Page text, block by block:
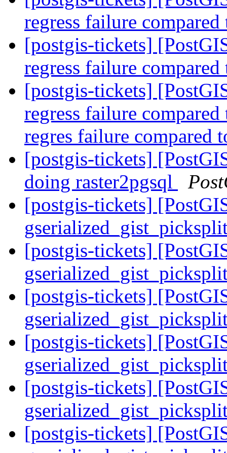
regress failure
[postgis-tickets]
regress failure
[postgis-tickets]
regress failure
regres failure compared
[postgis-tickets]
doing raster2pgsql
[postgis-tickets]
[postgis-tickets]
[postgis-tickets]
[postgis-tickets]
[postgis-tickets]
[postgis-tickets]